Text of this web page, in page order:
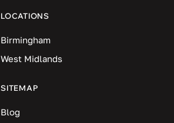
LOCATIONS
Birmingham
West Midlands
SITEMAP
Blog